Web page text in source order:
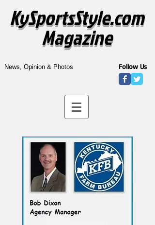
KySportsStyle.com
Magazine
News, Opinion & Photos Follow Us